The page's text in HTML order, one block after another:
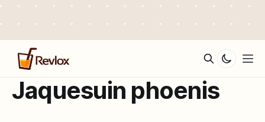
Jaquesuin phoenis